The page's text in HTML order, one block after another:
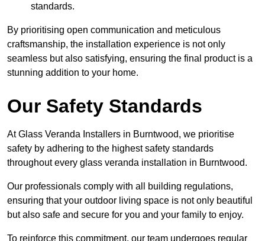
standards.
By prioritising open communication and meticulous
craftsmanship, the installation experience is not only
seamless but also satisfying, ensuring the final product is a
stunning addition to your home.
Our Safety Standards
At Glass Veranda Installers in Burntwood, we prioritise
safety by adhering to the highest safety standards
throughout every glass veranda installation in Burntwood.
Our professionals comply with all building regulations,
ensuring that your outdoor living space is not only beautiful
but also safe and secure for you and your family to enjoy.
To reinforce this commitment, our team undergoes regular